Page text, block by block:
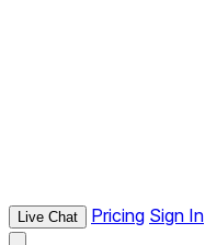
Live Chat Pricing Sign In